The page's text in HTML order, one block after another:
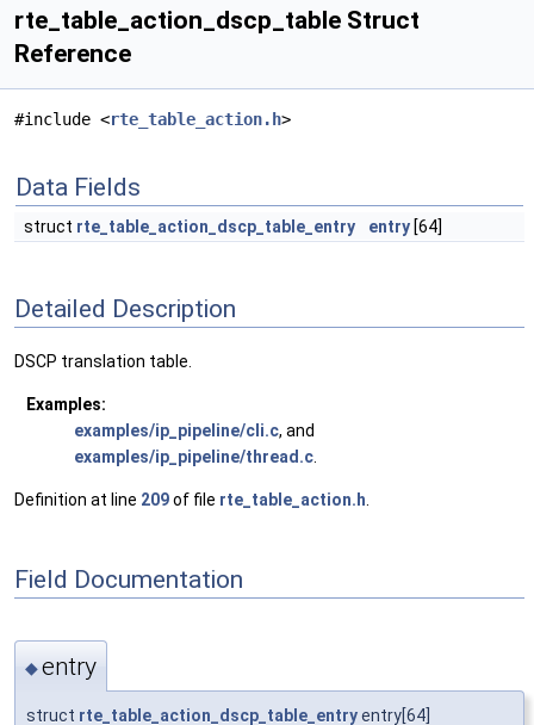
rte_table_action_dscp_table Struct
Reference
#include <rte_table_action.h>
Data Fields
struct rte_table_action_dscp_table_entry entry [64]
Detailed Description
DSCP translation table.
Examples:
examples/ip_pipeline/cli.c, and
examples/ip_pipeline/thread.c
Definition at line 209of file rte_table_action.h
Field Documentation
◆entry
struct rte_table_action_dscp_table_entryentry[64]